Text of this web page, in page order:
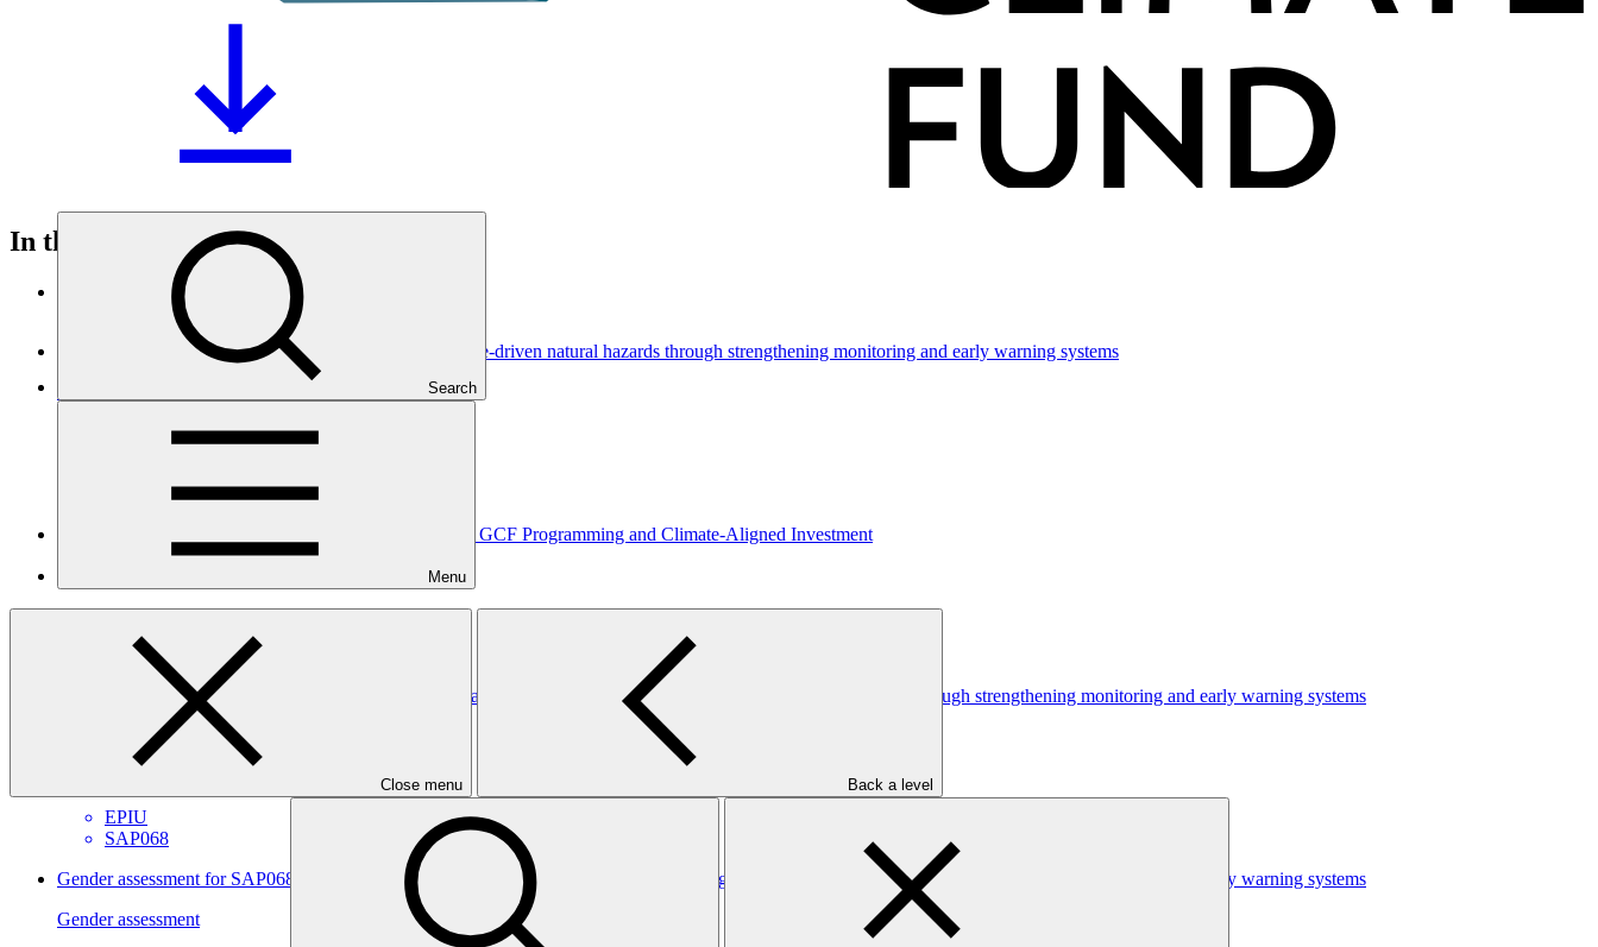
Search
Menu
Close menu Back a level
In this category
Scaling up national adaptive capacities for climate change-driven natural hazards through strengthening monitoring and early warning systems
Advancing ArmSwissBank’s Institutional Readiness for GCF Programming and Climate-Aligned Investment
12 Apr 2026
ArmSwissBank
Gender action plan for SAP068: Scaling up national adaptive capacities for climate change-driven natural hazards through strengthening monitoring and early warning systems
Gender action plan
EPIU
SAP068
Gender assessment for SAP068: Scaling up national adaptive capacities for climate change-driven natural hazards through strengthening monitoring and early warning systems
Gender assessment